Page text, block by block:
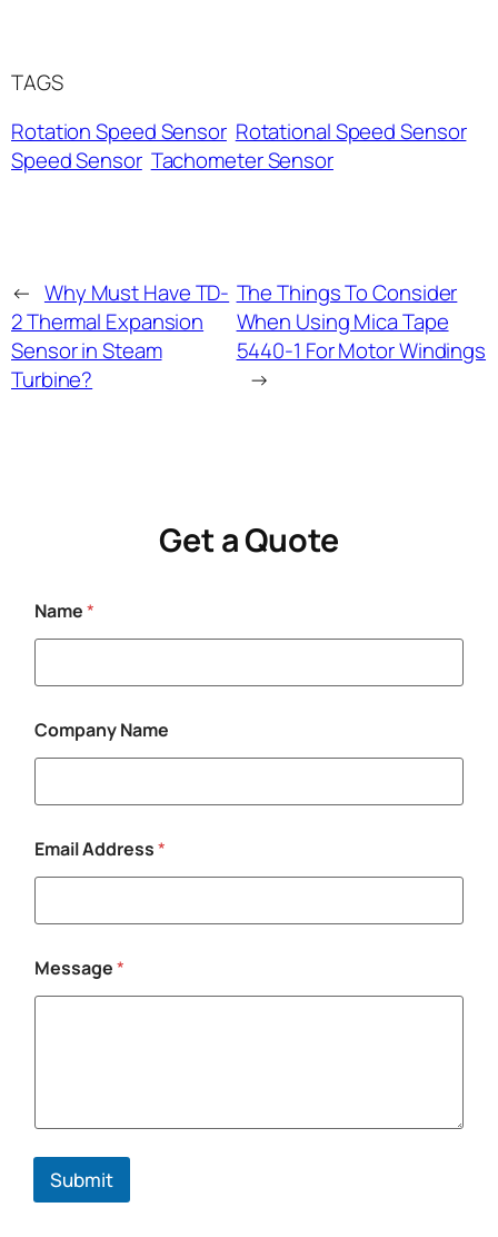
TAGS
Rotation Speed Sensor Rotational Speed Sensor
Speed Sensor Tachometer Sensor
← Why Must Have TD-
2 Thermal Expansion
Sensor in Steam
Turbine?
The Things To Consider
When Using Mica Tape
5440-1 For Motor Windings
→
Get a Quote
Name*
e
s
a
e
M
e
s
g
Company Name
Email Address*
Message*
Submit